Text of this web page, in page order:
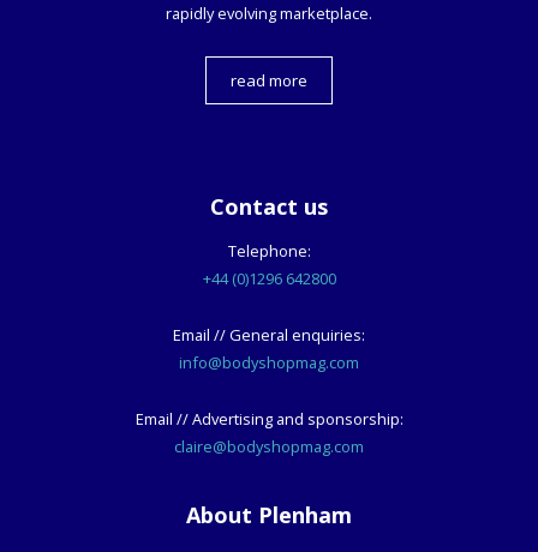
rapidly evolving marketplace.
read more
Contact us
Telephone:
+44 (0)1296 642800
Email // General enquiries:
info@bodyshopmag.com
Email // Advertising and sponsorship:
claire@bodyshopmag.com
About Plenham